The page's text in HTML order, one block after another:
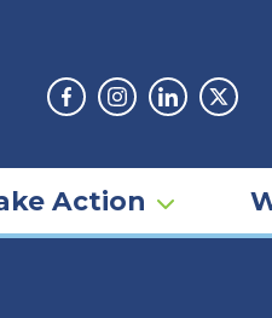
Facebook
Instagram
Linkedin
Action